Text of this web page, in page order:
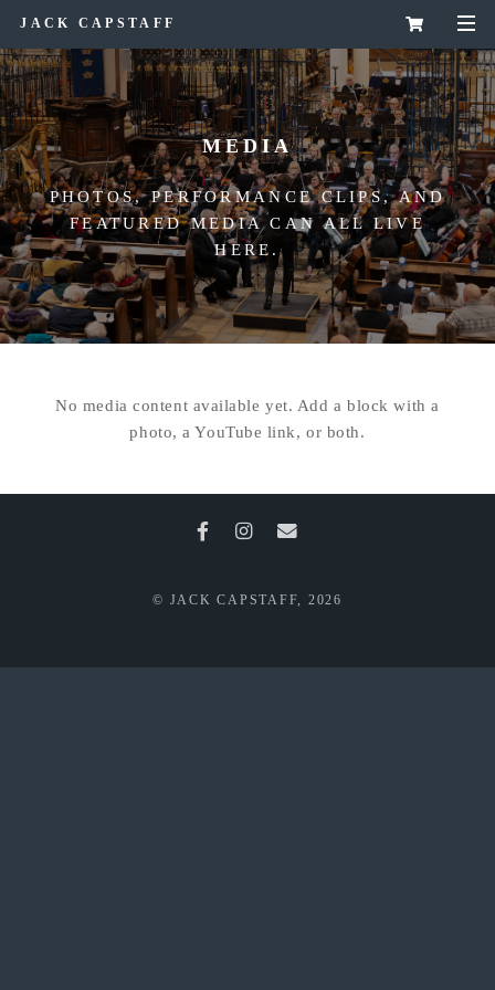
JACK CAPSTAFF
MEDIA
PHOTOS, PERFORMANCE CLIPS, AND
FEATURED MEDIA CAN ALL LIVE
HERE.
No media content available yet. Add a block with a
photo, a YouTube link, or both.
© JACK CAPSTAFF, 2026